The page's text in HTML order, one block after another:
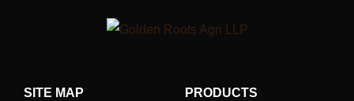
SITE MAP PRODUCTS